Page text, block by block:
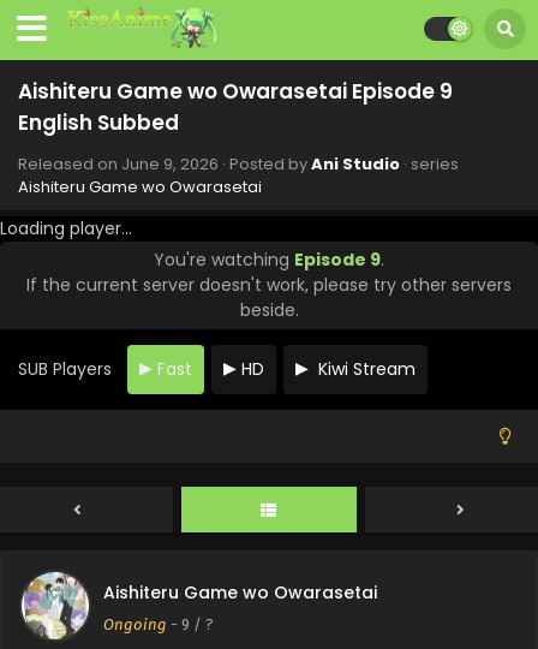
Aishiteru Game wo Owarasetai Episode 9
English Subbed
Released on June 9, 2026 · Posted byAni Studio · series
Aishiteru Game wo Owarasetai
Loading player...
You're watching Episode 9.
If the current server doesn't work, please try other servers
beside.
SUB Players Fast HD Kiwi Stream
Aishiteru Game wo Owarasetai
Ongoing - 9 / ?
English Subbed
Eps 12 - Aishiteru Game wo Owarasetai - June 30, 2026
Aishiteru Game wo Owarasetai Episode 11
English Subbed
Eps 11 - Aishiteru Game wo Owarasetai - June 23, 2026